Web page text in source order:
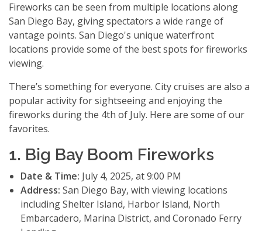
Fireworks can be seen from multiple locations along
San Diego Bay, giving spectators a wide range of
vantage points. San Diego's unique waterfront
locations provide some of the best spots for fireworks
viewing.
There’s something for everyone. City cruises are also a
popular activity for sightseeing and enjoying the
fireworks during the 4th of July. Here are some of our
favorites.
1. Big Bay Boom Fireworks
Date & Time: July 4, 2025, at 9:00 PM
Address: San Diego Bay, with viewing locations
including Shelter Island, Harbor Island, North
Embarcadero, Marina District, and Coronado Ferry